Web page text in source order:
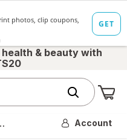
health & beauty with
Account